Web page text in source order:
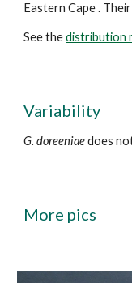
Eastern Cape.
See thedistribution
Variability
G. doreeniaedoes
More pics